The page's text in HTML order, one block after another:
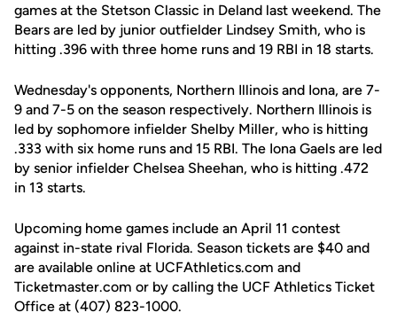
games at the Stetson Classic in Deland last weekend. The
Bears are led by junior outfielder Lindsey Smith, who is
hitting .396 with three home runs and 19 RBI in 18 starts.
Wednesday's opponents, Northern Illinois and Iona, are 7-
9 and 7-5 on the season respectively. Northern Illinois is
led by sophomore infielder Shelby Miller, who is hitting
.333 with six home runs and 15 RBI. The Iona Gaels are led
by senior infielder Chelsea Sheehan, who is hitting .472
in 13 starts.
Upcoming home games include an April 11 contest
against in-state rival Florida. Season tickets are $40 and
are available online at UCFAthletics.com and
Ticketmaster.com or by calling the UCF Athletics Ticket
Office at (407) 823-1000.